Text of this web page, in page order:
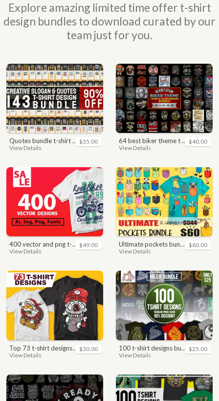
Explore amazing limited time offer t-shirt
design bundles to download curated by our
team just for you.
quotes bundle t-shirt design. motivational, inspirational, sayings, slogan, funny, urban style, typography t shirts designs pack collection
View Details
$35.00 64 best biker theme t shirt & poster designs bundle
View Details
$40.00
400 vector and png t-shirt designs bundle for commercial use
View Details
$49.00 ultimate pockets bundle t shirt vector graphic
View Details
$60.00
top 73 t-shirt designs bundle
View Details
$30.00 100 t-shirt designs bundle
View Details
$25.00